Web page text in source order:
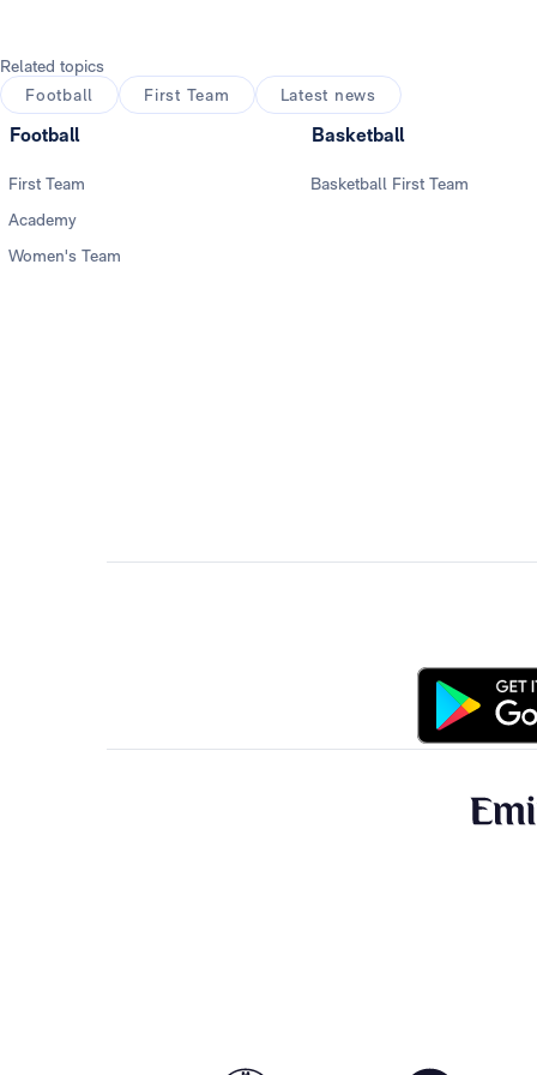
Related topics
Football
First Team Latest news
Football
First Team
Academy
Women's Team
Basketball
Basketball First Team